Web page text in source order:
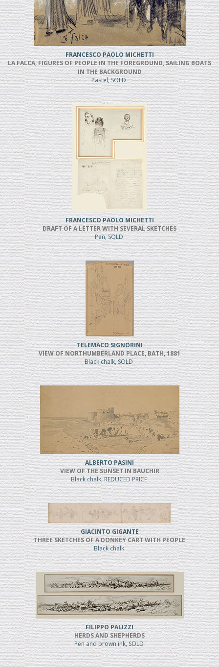
FRANCESCO PAOLO MICHETTI
LA FALCA, FIGURES OF PEOPLE IN THE FOREGROUND, SAILING BOATS
IN THE BACKGROUND
Pastel, SOLD
FRANCESCO PAOLO MICHETTI
DRAFT OF A LETTER WITH SEVERAL SKETCHES
Pen, SOLD
TELEMACO SIGNORINI
VIEW OF NORTHUMBERLAND PLACE, BATH, 1881
Black chalk, SOLD
ALBERTO PASINI
VIEW OF THE SUNSET IN BAUCHIR
Black chalk, REDUCED PRICE
GIACINTO GIGANTE
THREE SKETCHES OF A DONKEY CART WITH PEOPLE
Black chalk
FILIPPO PALIZZI
HERDS AND SHEPHERDS
Pen and brown ink, SOLD